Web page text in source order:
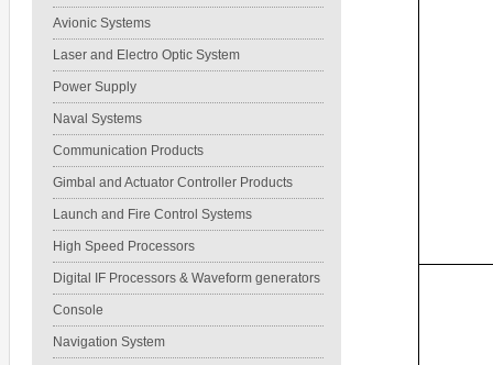
Avionic Systems
Laser and Electro Optic System
Power Supply
Naval Systems
Communication Products
Gimbal and Actuator Controller Products
Launch and Fire Control Systems
High Speed Processors
Digital IF Processors & Waveform generators
Console
Navigation System